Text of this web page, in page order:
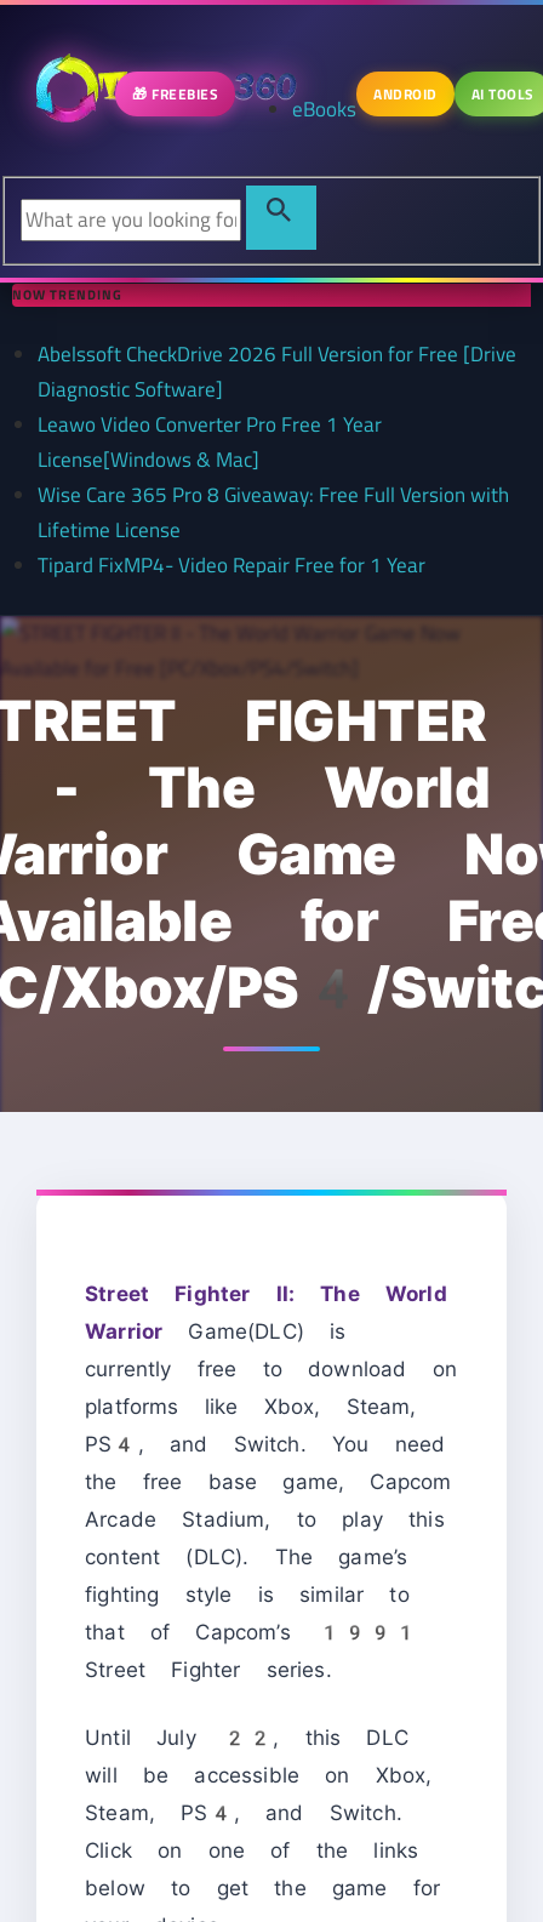
🎁 FREEBIES eBooks ANDROID AI TOOLS
NOW TRENDING
Abelssoft CheckDrive 2026 Full Version for Free [Drive
Diagnostic Software]
Leawo Video Converter Pro Free 1 Year
License[Windows & Mac]
Wise Care 365 Pro 8 Giveaway: Free Full Version with
Lifetime License
Tipard FixMP4- Video Repair Free for 1 Year
- The World
Game
for
Xbox/PS4/
Street Fighter II: The World
Warrior Game(DLC) is
currently free to download on
platforms like Xbox, Steam,
PS4, and Switch. You need
the free base game, Capcom
Arcade Stadium, to play this
content (DLC). The game’s
fighting style is similar to
that of Capcom’s 1991
Street Fighter series.
Until July 22, this DLC
will be accessible on Xbox,
Steam, PS4, and Switch.
Click on one of the links
below to get the game for